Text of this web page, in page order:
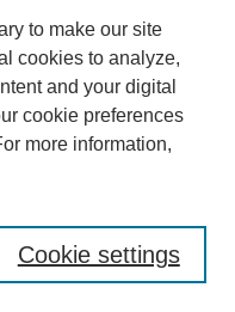
corner, a small
Dance is free for all.
taking place on
as an advertisement,
fathers to the
describes the success
successes. The
and the highlights
section dedicated to
to make our site
cookies to analyze,
and your digital
cookie preferences
more information,
Cookie settings